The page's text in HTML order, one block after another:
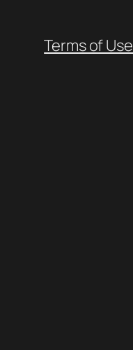
Terms of Use